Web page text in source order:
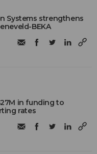
Systems strengthens
BEKA
in funding to
rates